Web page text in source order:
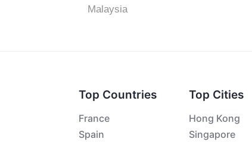
Malaysia
Top Countries
France
Spain
Top Cities
Hong Kong
Singapore